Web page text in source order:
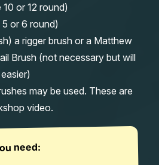
or 12 round)
5 or 6 round)
a rigger brush or a Matthew
Brush (not necessary but will
may be used. These are
video.
need: